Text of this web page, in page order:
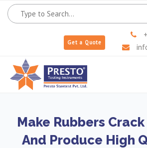
Get a Quote
Make Rubbers
And Produce High